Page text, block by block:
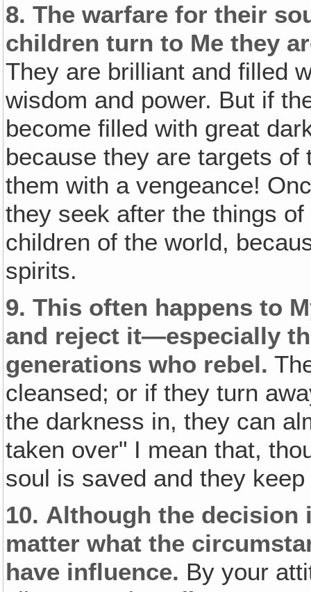
8. The warfare for their
children turn to Me they
They are brilliant and filled
wisdom and power. But if
become filled with great
because they are targets
them with a vengeance!
they seek after the things
children of the world,
spirits.
9. This often happens to
and reject it—especially
generations who rebel.
cleansed; or if they turn
the darkness in, they can
taken over" I mean that,
soul is saved and they
10. Although the decision
matter what the
have influence. By your